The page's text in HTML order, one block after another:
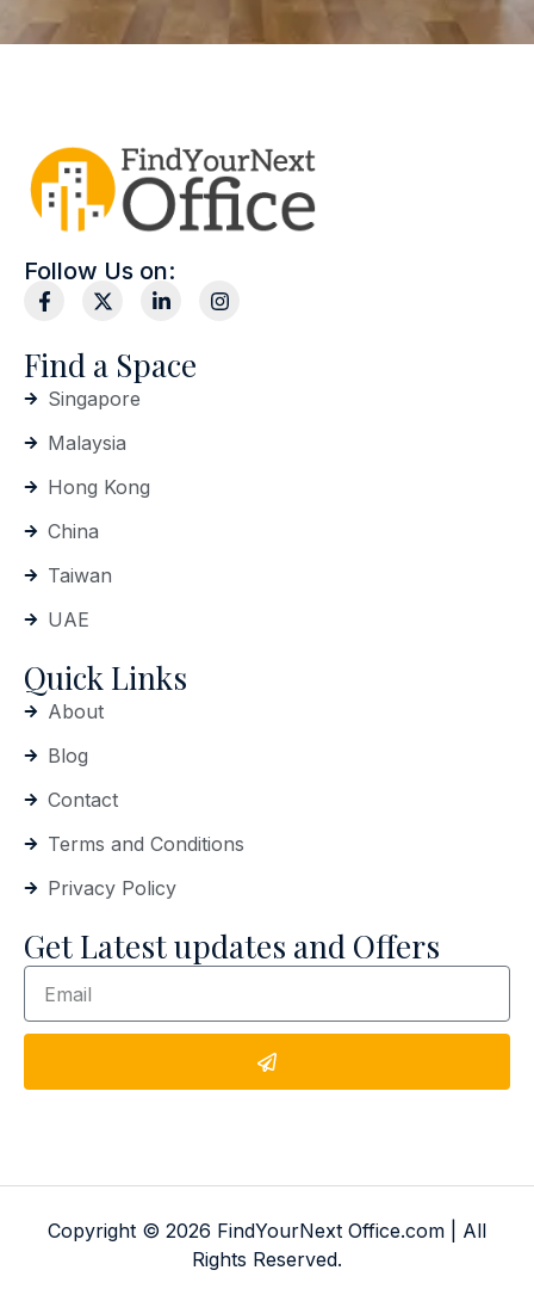
Follow Us on:
Find a Space
Singapore
Malaysia
Hong Kong
China
Taiwan
UAE
Quick Links
About
Blog
Contact
Terms and Conditions
Privacy Policy
Get Latest updates and Offers
Copyright © 2026 FindYourNext Office.com | All
Rights Reserved.